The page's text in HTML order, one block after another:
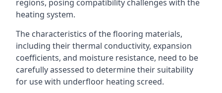
regions, posing compatibility challenges with the
heating system.
The characteristics of the flooring materials,
including their thermal conductivity, expansion
coefficients, and moisture resistance, need to be
carefully assessed to determine their suitability
for use with underfloor heating screed.